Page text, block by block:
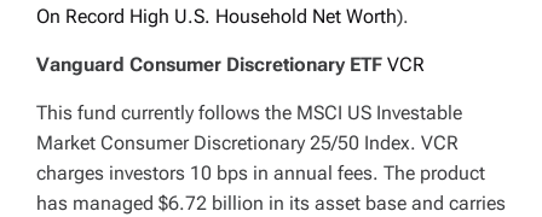
On Record High U.S. Household Net Worth).
Vanguard Consumer Discretionary ETF VCR
This fund currently follows the MSCI US Investable
Market Consumer Discretionary 25/50 Index. VCR
charges investors 10 bps in annual fees. The product
has managed $6.72 billion in its asset base and carries